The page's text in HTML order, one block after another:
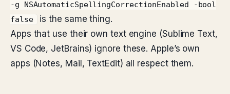
-g NSAutomaticSpellingCorrectionEnabled -bool
false
is the same thing.
Apps that use their own text engine (Sublime Text,
VS Code, JetBrains) ignore these. Apple’s own
apps (Notes, Mail, TextEdit) all respect them.